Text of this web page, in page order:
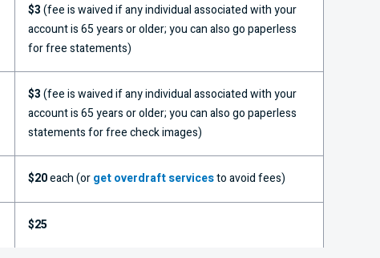
$3(fee is waived if any individual associated with your
account is 65 years or older; you can also go paperless
for free statements)
$3(fee is waived if any individual associated with your
account is 65 years or older; you can also go paperless
statements for free check images)
$20each (orget overdraft servicesto avoid fees)
$25